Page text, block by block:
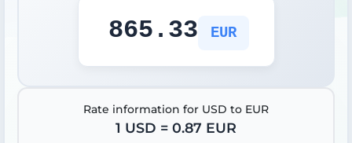
865.33 EUR
Rate information for USD to EUR
1 USD = 0.87 EUR